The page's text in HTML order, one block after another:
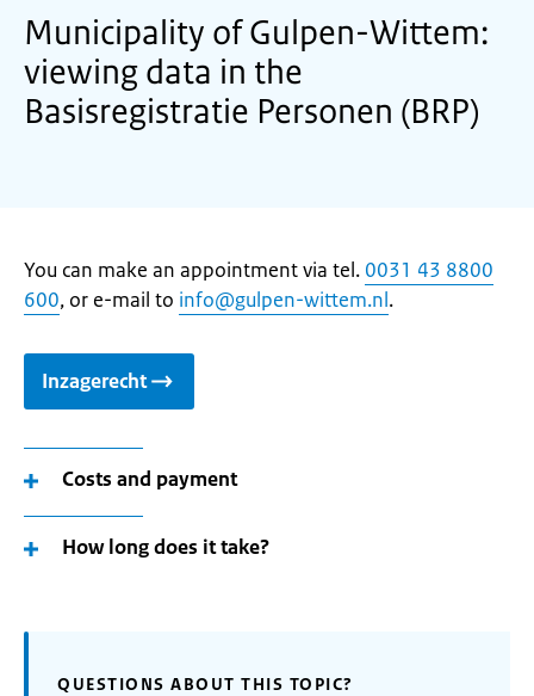
Municipality of Gulpen-Wittem:
viewing data in the
Basisregistratie Personen (BRP)
You can make an appointment via tel. 0031 43 8800
600, or e-mail to info@gulpen-wittem.nl.
Inzagerecht
Costs and payment
How long does it take?
QUESTIONS ABOUT THIS TOPIC?